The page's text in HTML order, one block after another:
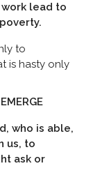
work lead to
to
is hasty only
who is able,
us, to
ask or